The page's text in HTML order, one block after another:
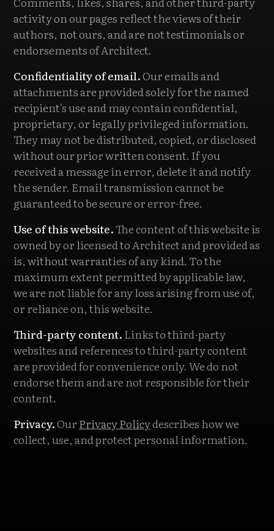
activity on our pages reflect the views of their
authors, not ours, and are not testimonials or
endorsements of Architect.
Confidentiality of email.Our emails and
attachments are provided solely for the named
recipient's use and may contain confidential,
proprietary, or legally privileged information.
They may not be distributed, copied, or disclosed
without our prior written consent. If you
received a message in error, delete it and notify
the sender. Email transmission cannot be
guaranteed to be secure or error-free.
Use of this website.The content of this website is
owned by or licensed to Architect and provided as
is, without warranties of any kind. To the
maximum extent permitted by applicable law,
we are not liable for any loss arising from use of,
or reliance on, this website.
Third-party content.Links to third-party
websites and references to third-party content
are provided for convenience only. We do not
endorse them and are not responsible for their
content.
Privacy.OurPrivacy Policydescribes how we
collect, use, and protect personal information.